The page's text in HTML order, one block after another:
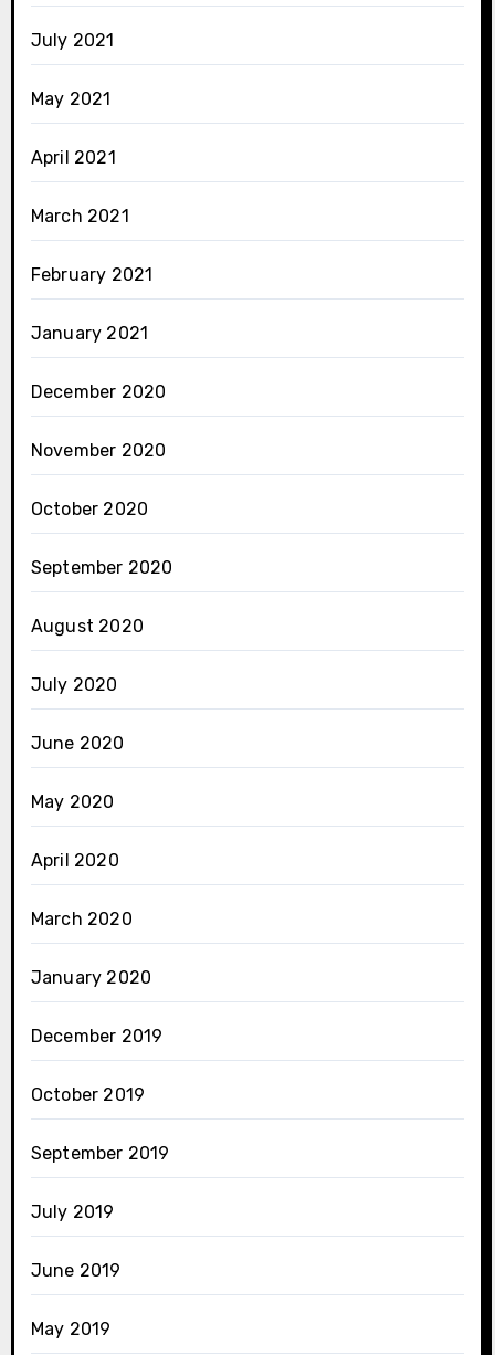
July 2021
May 2021
April 2021
March 2021
February 2021
January 2021
December 2020
November 2020
October 2020
September 2020
August 2020
July 2020
June 2020
May 2020
April 2020
March 2020
January 2020
December 2019
October 2019
September 2019
July 2019
June 2019
May 2019